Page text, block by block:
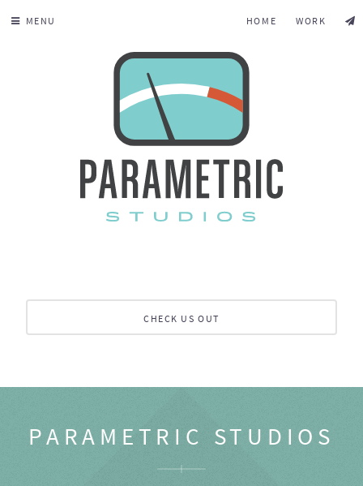
MENU HOME WORK
CHECK US OUT
PARAMETRIC STUDIOS